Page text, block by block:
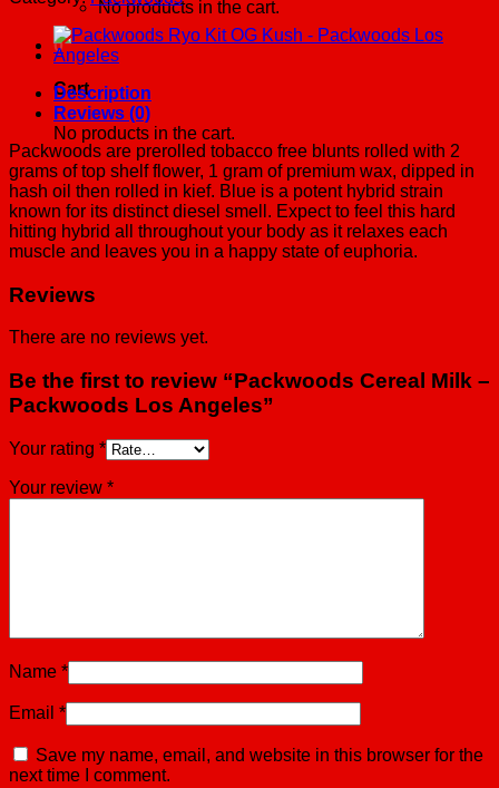
No products in the cart.
0
Cart
No products in the cart.
-
Packwoods
Los
Angeles
quantity
Description
Reviews (0)
Packwoods are prerolled tobacco free blunts rolled with 2
grams of top shelf flower, 1 gram of premium wax, dipped in
hash oil then rolled in kief. Blue is a potent hybrid strain
known for its distinct diesel smell. Expect to feel this hard
hitting hybrid all throughout your body as it relaxes each
muscle and leaves you in a happy state of euphoria.
Reviews
There are no reviews yet.
Be the first to review “Packwoods Cereal Milk –
Packwoods Los Angeles”
Your rating *
Your review *
Name *
Email *
Save my name, email, and website in this browser for the
next time I comment.